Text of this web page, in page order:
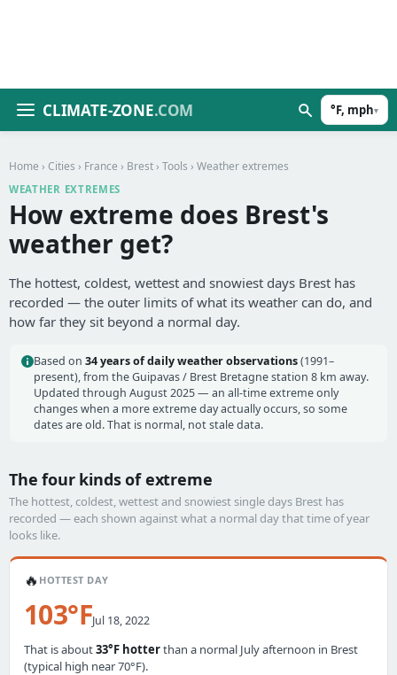
CLIMATE-ZONE.COM °F, mph▾
Home › Cities › France › Brest › Tools › Weather extremes
WEATHER EXTREMES
How extreme does Brest's
weather get?
The hottest, coldest, wettest and snowiest days Brest has
recorded — the outer limits of what its weather can do, and
how far they sit beyond a normal day.
Based on 34 years of daily weather observations(1991–
present), from the Guipavas / Brest Bretagne station 8 km away.
Updated through August 2025 — an all-time extreme only
changes when a more extreme day actually occurs, so some
dates are old. That is normal, not stale data.
The four kinds of extreme
The hottest, coldest, wettest and snowiest single days Brest has
recorded — each shown against what a normal day that time of year
looks like.
🔥 HOTTEST DAY
103°FJul 18, 2022
That is about33°F hotterthan a normal July afternoon in Brest
(typical high near 70°F).